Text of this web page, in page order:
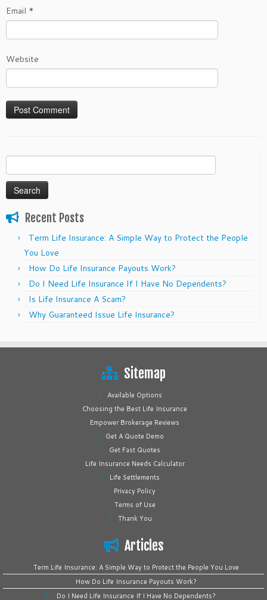
Email *
Website
for:
Recent Posts
Term Life Insurance: A Simple Way to Protect the People
You Love
How Do Life Insurance Payouts Work?
Do I Need Life Insurance If I Have No Dependents?
Is Life Insurance A Scam?
Why Guaranteed Issue Life Insurance?
Sitemap
Available Options
Choosing the Best Life Insurance
Empower Brokerage Reviews
Get A Quote Demo
Get Fast Quotes
Life Insurance Needs Calculator
Life Settlements
Privacy Policy
Terms of Use
Thank You
Articles
Term Life Insurance: A Simple Way to Protect the People You Love
How Do Life Insurance Payouts Work?
Do I Need Life Insurance If I Have No Dependents?